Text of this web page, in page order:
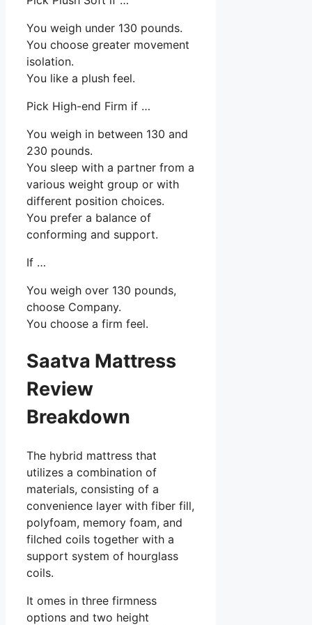
You weigh under 130 pounds.
You choose greater movement
isolation.
You like a plush feel.
Pick High-end Firm if …
You weigh in between 130 and
230 pounds.
You sleep with a partner from a
various weight group or with
different position choices.
You prefer a balance of
conforming and support.
If …
You weigh over 130 pounds,
choose Company.
You choose a firm feel.
Saatva Mattress
Review
Breakdown
The hybrid mattress that
utilizes a combination of
materials, consisting of a
convenience layer with fiber fill,
polyfoam, memory foam, and
filched coils together with a
support system of hourglass
coils.
It omes in three firmness
options and two height